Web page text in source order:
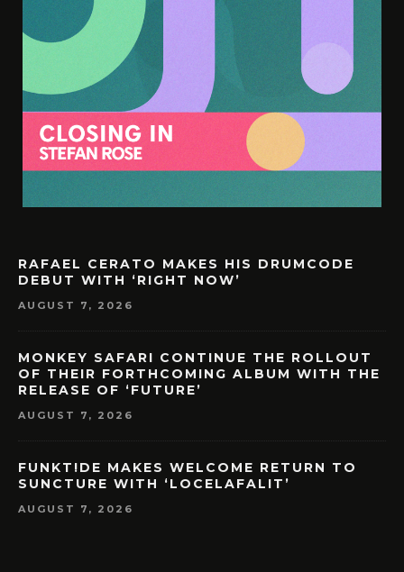
RAFAEL CERATO MAKES HIS DRUMCODE
DEBUT WITH ‘RIGHT NOW’
AUGUST 7, 2026
MONKEY SAFARI CONTINUE THE ROLLOUT
OF THEIR FORTHCOMING ALBUM WITH THE
RELEASE OF ‘FUTURE’
AUGUST 7, 2026
FUNKT!DE MAKES WELCOME RETURN TO
SUNCTURE WITH ‘LOCELAFALIT’
AUGUST 7, 2026